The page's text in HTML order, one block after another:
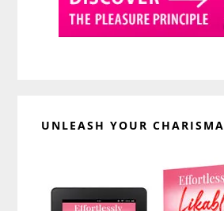
UNLEASH YOUR CHARISMA